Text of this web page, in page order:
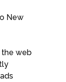
New
the web